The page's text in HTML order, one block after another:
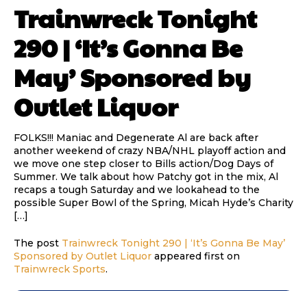
Trainwreck Tonight
290 | ‘It’s Gonna Be
May’ Sponsored by
Outlet Liquor
FOLKS!!! Maniac and Degenerate Al are back after
another weekend of crazy NBA/NHL playoff action and
we move one step closer to Bills action/Dog Days of
Summer. We talk about how Patchy got in the mix, Al
recaps a tough Saturday and we lookahead to the
possible Super Bowl of the Spring, Micah Hyde’s Charity
[…]
The post Trainwreck Tonight 290 | ‘It’s Gonna Be May’
Sponsored by Outlet Liquor appeared first on
Trainwreck Sports.